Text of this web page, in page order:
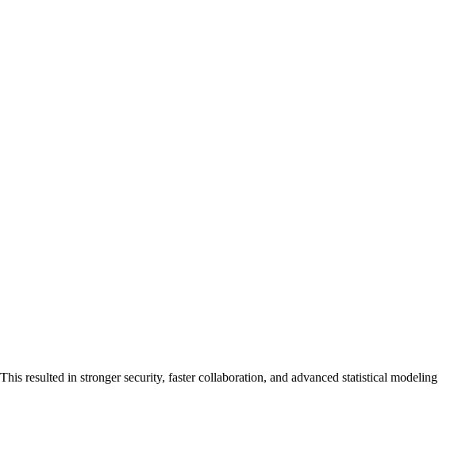
resulted in stronger security, faster collaboration, and advanced statistical modeling